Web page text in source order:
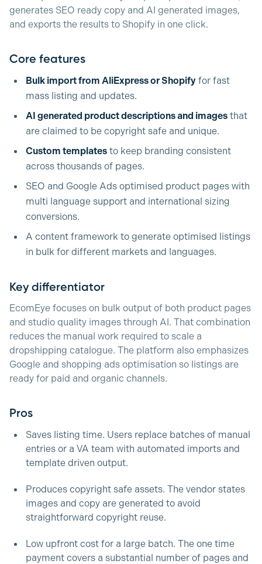
generates SEO ready copy and AI generated images,
and exports the results to Shopify in one click.
Core features
Bulk import from AliExpress or Shopify for fast
mass listing and updates.
AI generated product descriptions and images that
are claimed to be copyright safe and unique.
Custom templates to keep branding consistent
across thousands of pages.
SEO and Google Ads optimised product pages with
multi language support and international sizing
conversions.
A content framework to generate optimised listings
in bulk for different markets and languages.
Key differentiator
EcomEye focuses on bulk output of both product pages
and studio quality images through AI. That combination
reduces the manual work required to scale a
dropshipping catalogue. The platform also emphasizes
Google and shopping ads optimisation so listings are
ready for paid and organic channels.
Pros
Saves listing time. Users replace batches of manual
entries or a VA team with automated imports and
template driven output.
Produces copyright safe assets. The vendor states
images and copy are generated to avoid
straightforward copyright reuse.
Low upfront cost for a large batch. The one time
payment covers a substantial number of pages and